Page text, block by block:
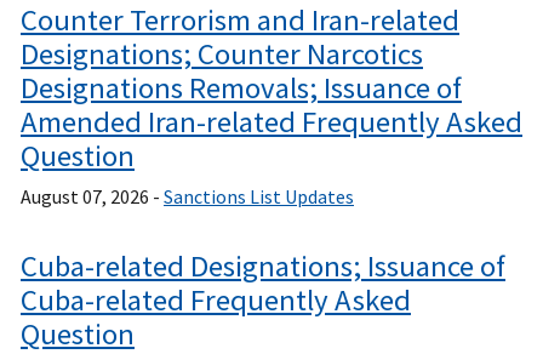
Counter Terrorism and Iran-related
Designations; Counter Narcotics
Designations Removals; Issuance of
Amended Iran-related Frequently Asked
Question
August 07, 2026 - Sanctions List Updates
Cuba-related Designations; Issuance of
Cuba-related Frequently Asked
Question